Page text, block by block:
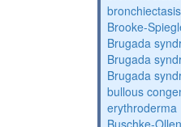
Brooke-
Brugada
Brugada
Brugada
bullous
erythroderma
Buschke-